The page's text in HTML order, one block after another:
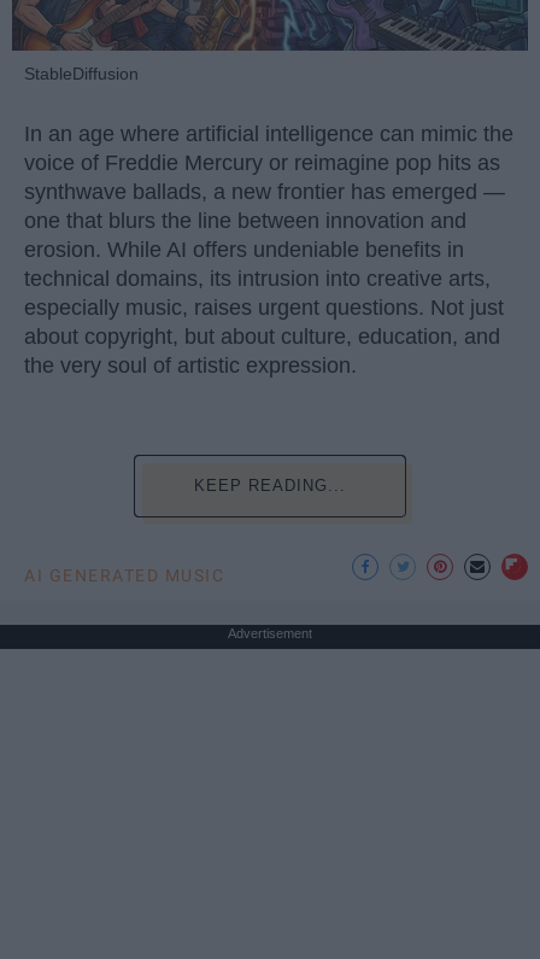
StableDiffusion
In an age where artificial intelligence can mimic the
voice of Freddie Mercury or reimagine pop hits as
synthwave ballads, a new frontier has emerged —
one that blurs the line between innovation and
erosion. While AI offers undeniable benefits in
technical domains, its intrusion into creative arts,
especially music, raises urgent questions. Not just
about copyright, but about culture, education, and
the very soul of artistic expression.
KEEP READING...
AI GENERATED MUSIC
Advertisement